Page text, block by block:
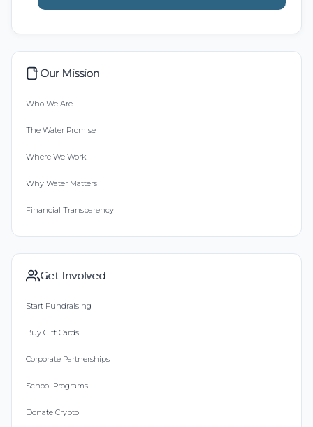
Our Mission
Who We Are
The Water Promise
Where We Work
Why Water Matters
Financial Transparency
Get Involved
Start Fundraising
Buy Gift Cards
Corporate Partnerships
School Programs
Donate Crypto